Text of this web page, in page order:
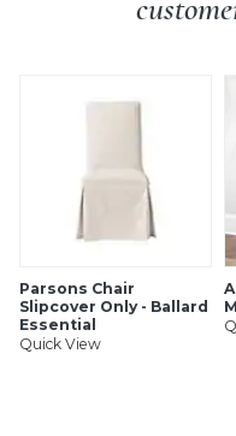
Parsons Chair
Slipcover Only - Ballard
Essential
Quick View